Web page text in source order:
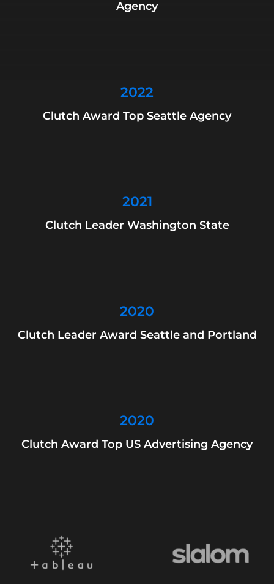
Agency
2022
Clutch Award Top Seattle Agency
2021
Clutch Leader Washington State
2020
Clutch Leader Award Seattle and Portland
2020
Clutch Award Top US Advertising Agency